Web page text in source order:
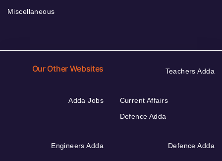
Miscellaneous
Our Other Websites Teachers Adda
Adda Jobs
Current Affairs
Defence Adda
Engineers Adda Defence Adda